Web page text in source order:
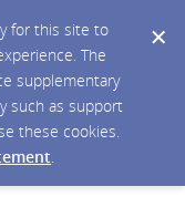
for this site to
The
supplementary
such as support
these cookies.
.